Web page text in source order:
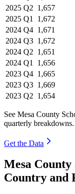
2025 Q2 1,657
2025 Q1 1,672
2024 Q4 1,671
2024 Q3 1,672
2024 Q2 1,651
2024 Q1 1,656
2023 Q4 1,665
2023 Q3 1,669
2023 Q2 1,654
See Mesa County
quarterly breakdowns.
Get the Data
Mesa County
Country and